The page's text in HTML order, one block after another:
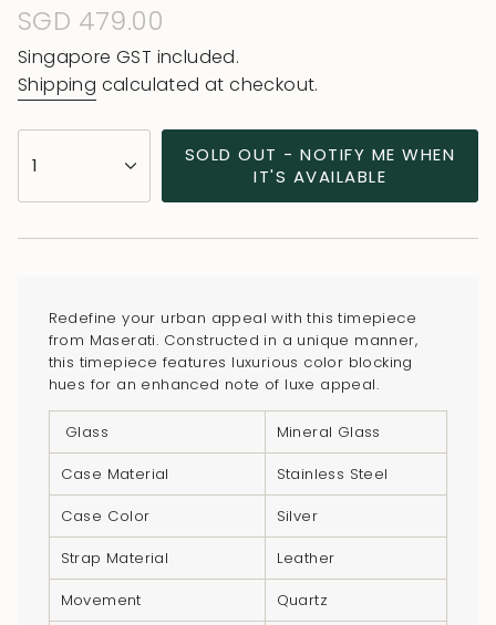
Regular
price
SGD 479.00
Singapore GST included.
Shipping calculated at checkout.
<span
class=\"quantity-
</span>
cart",
"decrease"=>"Decrease
quantity
product
"multiples_of"=>"Increments
1
SOLD OUT - NOTIFY ME WHEN
IT'S AVAILABLE
Redefine your urban appeal with this timepiece
from Maserati. Constructed in a unique manner,
this timepiece features luxurious color blocking
hues for an enhanced note of luxe appeal.
Glass
Mineral Glass
Case Material
Stainless Steel
Case Color
Silver
Strap Material
Leather
Movement
Quartz